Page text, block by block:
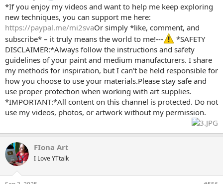
*If you enjoy my videos and want to help me keep exploring
new techniques, you can support me here:
https://paypal.me/mi2svaOr simply *like, comment, and
subscribe* – it truly means the world to me!---
*SAFETY
DISCLAIMER:*Always follow the instructions and safety
guidelines of your paint and medium manufacturers. I share
my methods for inspiration, but I can't be held responsible for
how you choose to use your materials.Please stay safe and
use proper protection when working with art supplies.
*IMPORTANT:*All content on this channel is protected. Do not
use my videos, photos, or artwork without my permission.
FIona Art
I Love YTtalk